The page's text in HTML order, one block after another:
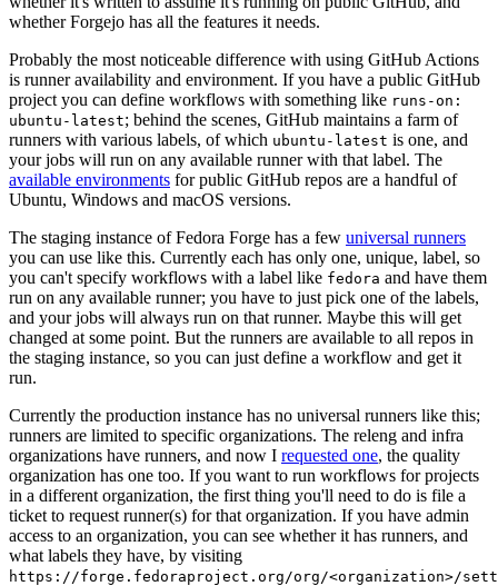
whether Forgejo has all the features it needs.
Probably the most noticeable difference with using GitHub Actions
is runner availability and environment. If you have a public GitHub
project you can define workflows with something like runs-on:
ubuntu-latest; behind the scenes, GitHub maintains a farm of
runners with various labels, of which ubuntu-latest is one, and
your jobs will run on any available runner with that label. The
available environments for public GitHub repos are a handful of
Ubuntu, Windows and macOS versions.
The staging instance of Fedora Forge has a few universal runners
you can use like this. Currently each has only one, unique, label, so
you can't specify workflows with a label like fedora and have them
run on any available runner; you have to just pick one of the labels,
and your jobs will always run on that runner. Maybe this will get
changed at some point. But the runners are available to all repos in
the staging instance, so you can just define a workflow and get it
run.
Currently the production instance has no universal runners like this;
runners are limited to specific organizations. The releng and infra
organizations have runners, and now I requested one, the quality
organization has one too. If you want to run workflows for projects
in a different organization, the first thing you'll need to do is file a
ticket to request runner(s) for that organization. If you have admin
access to an organization, you can see whether it has runners, and
what labels they have, by visiting
https://forge.fedoraproject.org/org/<organization>/